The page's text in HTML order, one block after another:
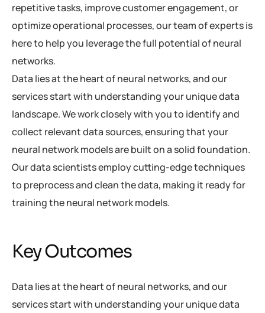
repetitive tasks, improve customer engagement, or
optimize operational processes, our team of experts is
here to help you leverage the full potential of neural
networks.
Data lies at the heart of neural networks, and our
services start with understanding your unique data
landscape. We work closely with you to identify and
collect relevant data sources, ensuring that your
neural network models are built on a solid foundation.
Our data scientists employ cutting-edge techniques
to preprocess and clean the data, making it ready for
training the neural network models.
Key Outcomes
Data lies at the heart of neural networks, and our
services start with understanding your unique data